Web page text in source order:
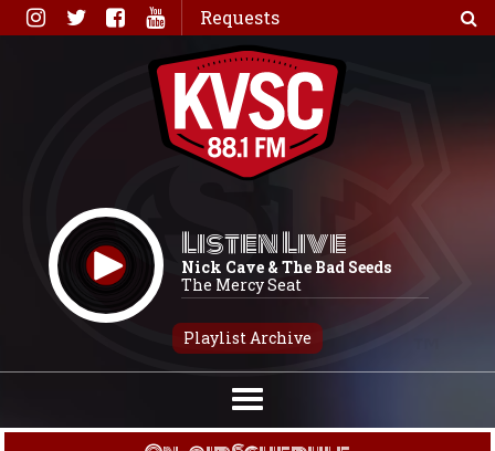
Skip
to
Requests
Listen Live
Nick Cave & The Bad Seeds
The Mercy Seat
Playlist Archive